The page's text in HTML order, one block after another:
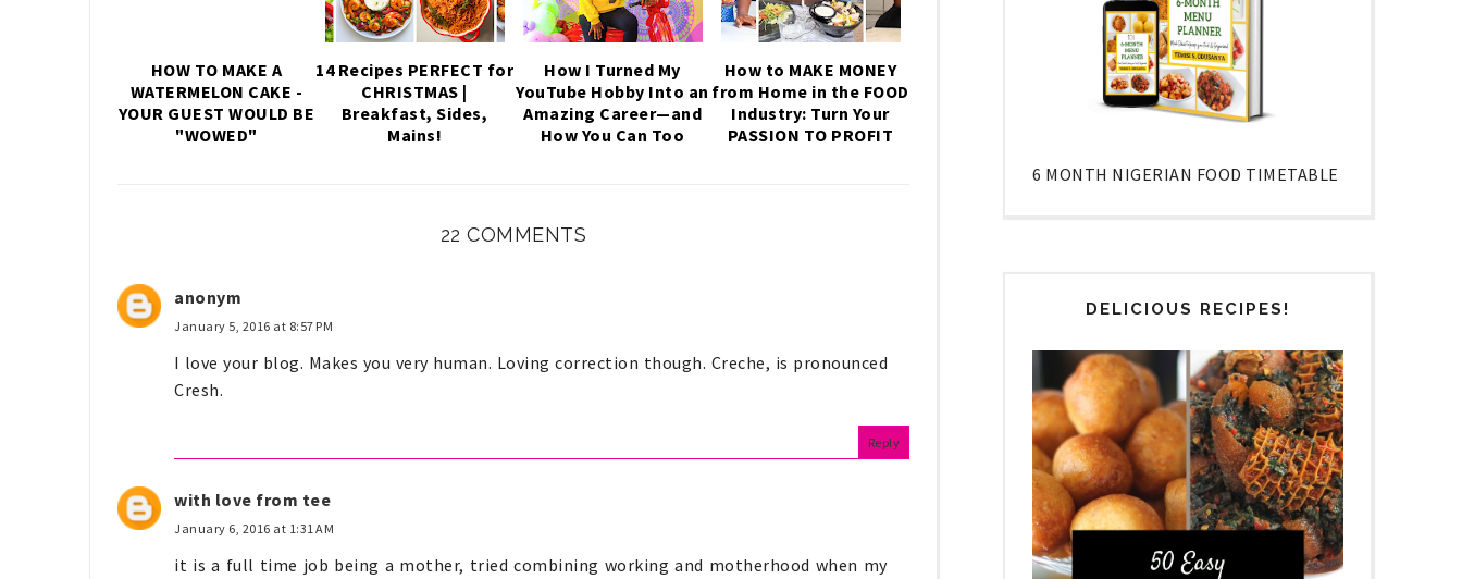
HOW TO MAKE A
WATERMELON CAKE -
YOUR GUEST WOULD BE
"WOWED"
14 Recipes PERFECT for
CHRISTMAS |
Breakfast, Sides,
Mains!
How I Turned My
YouTube Hobby Into an
Amazing Career—and
How You Can Too
How to MAKE MONEY
from Home in the FOOD
Industry: Turn Your
PASSION TO PROFIT
22 COMMENTS
anonym
January 5, 2016 at 8:57 PM
I love your blog. Makes you very human. Loving correction though. Creche, is pronounced
Cresh.
Reply
with love from tee
January 6, 2016 at 1:31 AM
it is a full time job being a mother, tried combining working and motherhood when my
6 MONTH NIGERIAN FOOD TIMETABLE
DELICIOUS RECIPES!